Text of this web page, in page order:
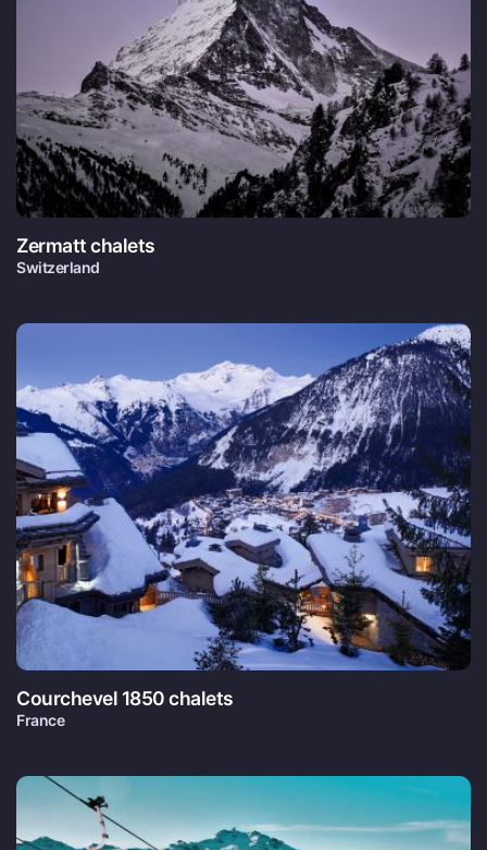
Zermatt chalets
Switzerland
Courchevel 1850 chalets
France